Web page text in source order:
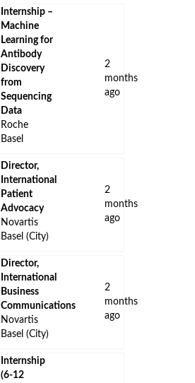
Internship –
Machine
Learning for
Antibody
Discovery
from
Sequencing
Data
Roche
Basel
2
months
ago
Director,
International
Patient
Advocacy
Novartis
Basel (City)
2
months
ago
Director,
International
Business
Communications
Novartis
Basel (City)
2
months
ago
Internship
(6-12